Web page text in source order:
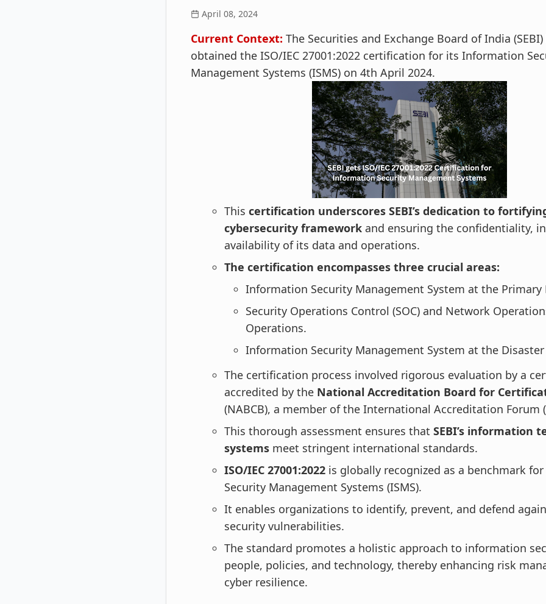
April 08, 2024
Current Context: The Securities and Exchange Board of India
obtained the ISO/IEC 27001:2022 certification for its Information
Management Systems (ISMS) on 4th April 2024.
This certification underscores SEBI’s dedication to
cybersecurity framework and ensuring the confidentiality,
availability of its data and operations.
The certification encompasses three crucial areas:
Information Security Management System at the Primary
Security Operations Control (SOC) and Network
Operations.
Information Security Management System at the Disaster
The certification process involved rigorous evaluation by a
accredited by the National Accreditation Board for
(NABCB), a member of the International Accreditation Forum
This thorough assessment ensures that SEBI’s information
systems meet stringent international standards.
ISO/IEC 27001:2022 is globally recognized as a benchmark
Security Management Systems (ISMS).
It enables organizations to identify, prevent, and defend
security vulnerabilities.
The standard promotes a holistic approach to information
people, policies, and technology, thereby enhancing risk
cyber resilience.